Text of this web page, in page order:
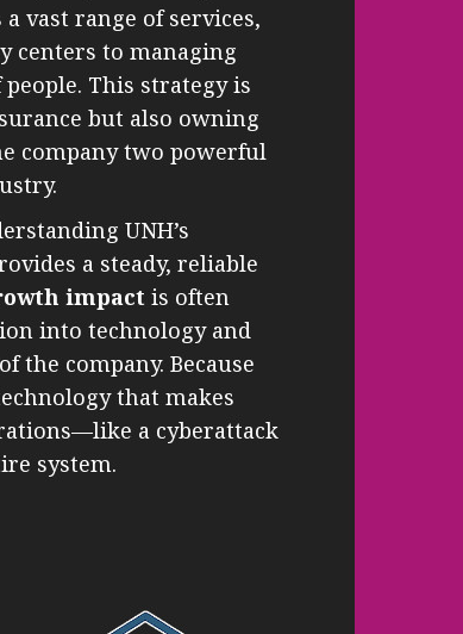
vast range of services,
centers to managing
This strategy is
but also owning
company two powerful
UNH’s
a steady, reliable
impact is often
into technology and
the company. Because
that makes
a cyberattack
system.